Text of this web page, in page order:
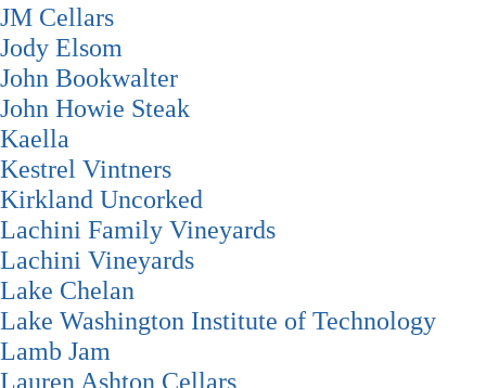
JM Cellars
Jody Elsom
John Bookwalter
John Howie Steak
Kaella
Kestrel Vintners
Kirkland Uncorked
Lachini Family Vineyards
Lachini Vineyards
Lake Chelan
Lake Washington Institute of Technology
Lamb Jam
Lauren Ashton Cellars